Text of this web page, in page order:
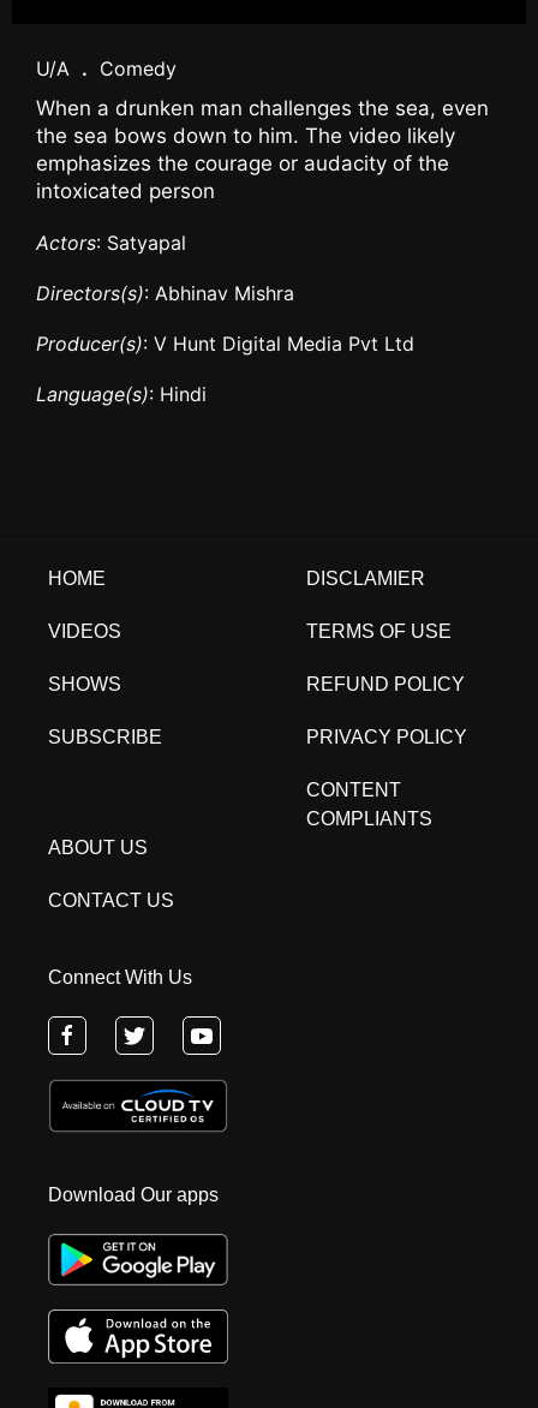
U/A . Comedy
When a drunken man challenges the sea, even
the sea bows down to him. The video likely
emphasizes the courage or audacity of the
intoxicated person
Actors: Satyapal
Directors(s): Abhinav Mishra
Producer(s): V Hunt Digital Media Pvt Ltd
Language(s): Hindi
HOME
VIDEOS
SHOWS
SUBSCRIBE
DISCLAMIER
TERMS OF USE
REFUND POLICY
PRIVACY POLICY
CONTENT
COMPLIANTS
ABOUT US
CONTACT US
Connect With Us
Download Our apps